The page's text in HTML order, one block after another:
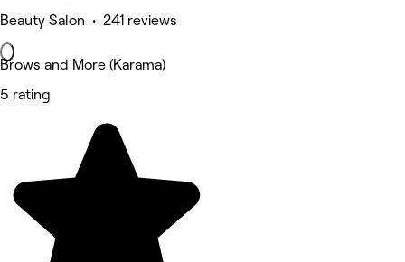
Beauty Salon • 241 reviews
Brows and More (Karama)
5 rating